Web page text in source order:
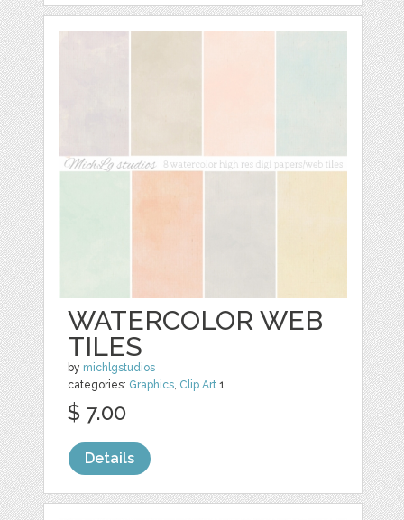
WATERCOLOR WEB
TILES
by michlgstudios
categories: Graphics, Clip Art 1
$ 7.00
Details